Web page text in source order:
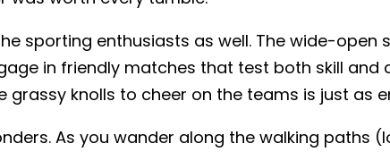
sporting enthusiasts as well. The wide-open
in friendly matches that test both skill and
knolls to cheer on the teams is just as
As you wander along the walking paths